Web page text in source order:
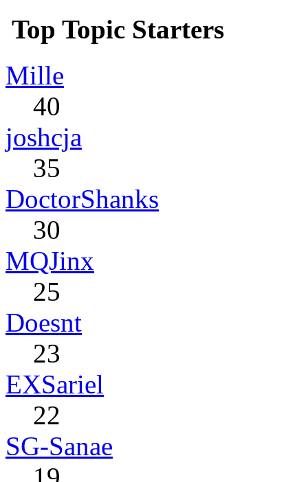
Top Topic Starters
Mille
40
joshcja
35
DoctorShanks
30
MQJinx
25
Doesnt
23
EXSariel
22
SG-Sanae